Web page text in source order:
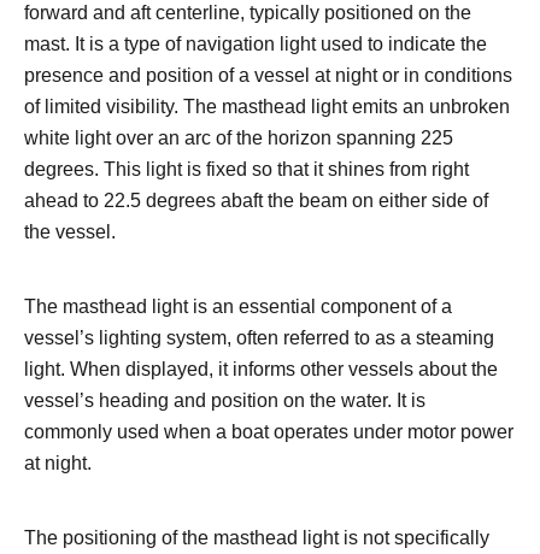
forward and aft centerline, typically positioned on the
mast. It is a type of navigation light used to indicate the
presence and position of a vessel at night or in conditions
of limited visibility. The masthead light emits an unbroken
white light over an arc of the horizon spanning 225
degrees. This light is fixed so that it shines from right
ahead to 22.5 degrees abaft the beam on either side of
the vessel.
The masthead light is an essential component of a
vessel’s lighting system, often referred to as a steaming
light. When displayed, it informs other vessels about the
vessel’s heading and position on the water. It is
commonly used when a boat operates under motor power
at night.
The positioning of the masthead light is not specifically